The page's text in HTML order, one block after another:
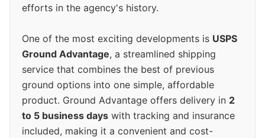
efforts in the agency's history.
One of the most exciting developments is USPS
Ground Advantage, a streamlined shipping
service that combines the best of previous
ground options into one simple, affordable
product. Ground Advantage offers delivery in 2
to 5 business days with tracking and insurance
included, making it a convenient and cost-